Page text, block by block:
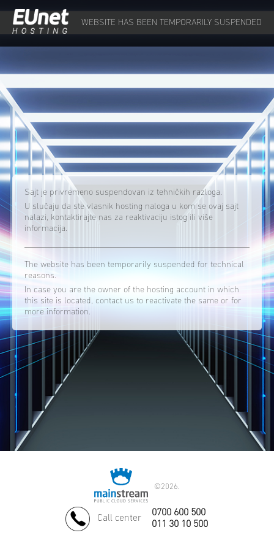
WEBSITE HAS BEEN TEMPORARILY SUSPENDED
Sajt je privremeno suspendovan iz tehničkih razloga.
U slučaju da ste vlasnik hosting naloga u kom se ovaj sajt
nalazi, kontaktirajte nas za reaktivaciju istog ili više
informacija.
The website has been temporarily suspended for technical
reasons.
In case you are the owner of the hosting account in which
this site is located, contact us to reactivate the same or for
more information.
©2026.
Call center
0700 600 500
011 30 10 500